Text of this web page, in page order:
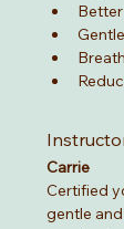
Carrie
Certified
gentle